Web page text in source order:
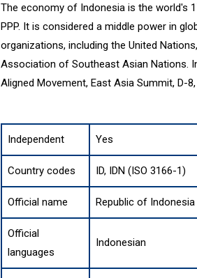
The economy of Indonesia is the world's
PPP. It is considered a middle power in
organizations, including the United
Association of Southeast Asian Nations.
Aligned Movement, East Asia Summit, D-
Independent Yes
Country codes ID, IDN (ISO 3166-1)
Official name Republic of Indonesia
Official
languages
Indonesian